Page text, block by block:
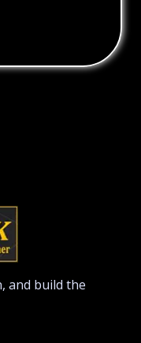
and build the